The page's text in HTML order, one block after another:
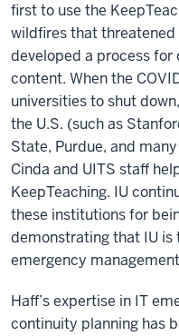
first to use the
wildfires that threatened
developed a process for
content. When the
universities to shut
the U.S. (such as
State, Purdue, and
Cinda and UITS staff
KeepTeaching. IU
these institutions for
demonstrating that IU is
emergency
Haff’s expertise in IT
continuity planning has